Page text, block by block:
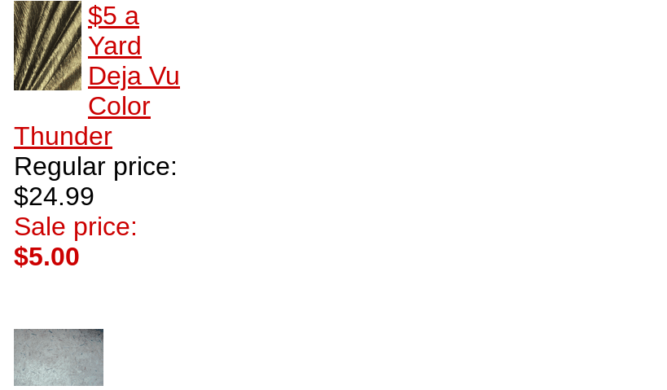
$5 a
Yard
Deja Vu
Color
Thunder
Regular price:
$24.99
Sale price:
$5.00